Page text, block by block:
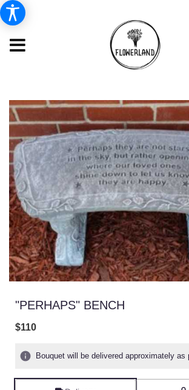
"PERHAPS" BENCH
$110
Bouquet will be delivered approximately as